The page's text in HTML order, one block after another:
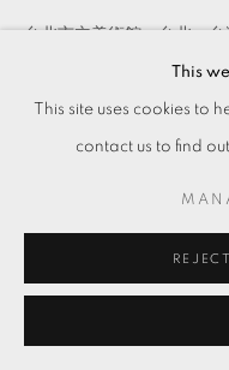
This
This site uses cookies to
contact us to find
台北市立美術館，台北，台
ENQUIRE